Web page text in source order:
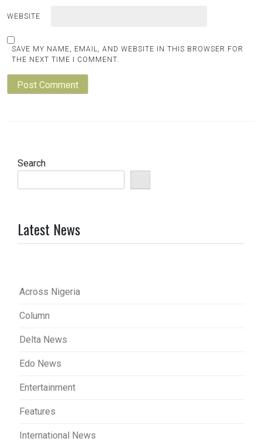
WEBSITE
SAVE MY NAME, EMAIL, AND WEBSITE IN THIS BROWSER FOR
THE NEXT TIME I COMMENT.
Search
Latest News
Across Nigeria
Column
Delta News
Edo News
Entertainment
Features
International News